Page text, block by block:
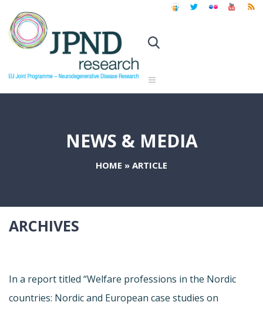
NEWS & MEDIA
HOME » ARTICLE
ARCHIVES
In a report titled “Welfare professions in the Nordic
countries: Nordic and European case studies on